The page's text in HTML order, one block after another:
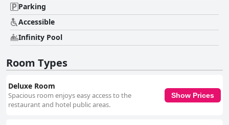
Parking
Accessible
Infinity Pool
Room Types
Deluxe Room
Spacious room enjoys easy access to the
restaurant and hotel public areas.
Show Prices